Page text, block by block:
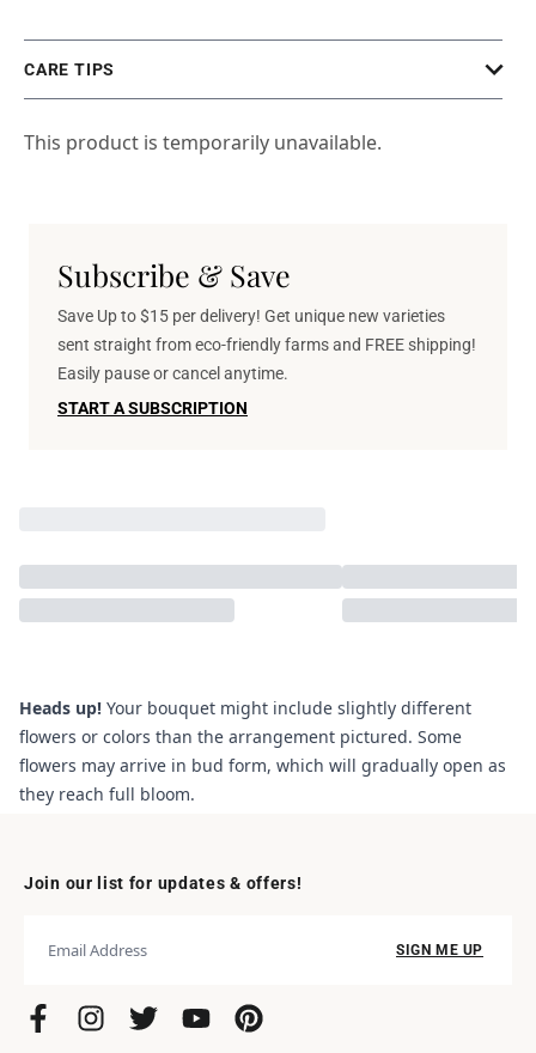
CARE TIPS
This product is temporarily unavailable.
Subscribe & Save
Save Up to $15 per delivery! Get unique new varieties
sent straight from eco-friendly farms and FREE shipping!
Easily pause or cancel anytime.
START A SUBSCRIPTION
Heads up! Your bouquet might include slightly different
flowers or colors than the arrangement pictured. Some
flowers may arrive in bud form, which will gradually open as
they reach full bloom.
Join our list for updates & offers!
SIGN ME UP